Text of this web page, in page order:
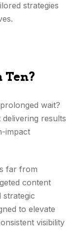
strategies
Ten?
wait?
results
impact
far from
content
to elevate
visibility